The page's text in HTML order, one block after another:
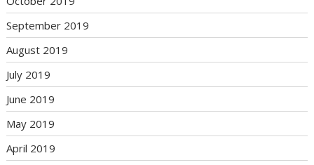
September 2019
August 2019
July 2019
June 2019
May 2019
April 2019